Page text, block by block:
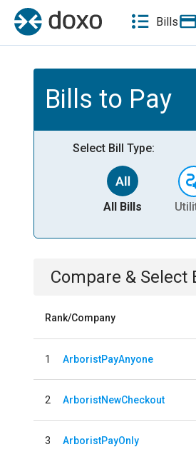
Bills
Bills to Pay
Select Bill Type:
All Bills
Compare & Select
Rank/Company
1 ArboristPayAnyone
2 ArboristNewCheckout
3 ArboristPayOnly